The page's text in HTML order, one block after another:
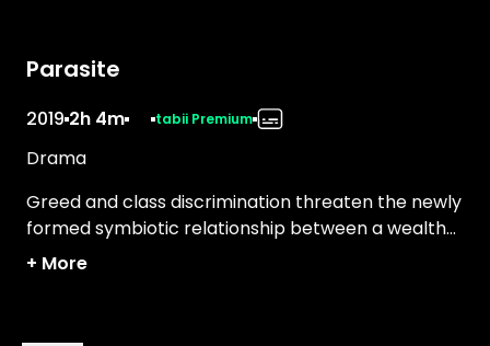
Parasite
2019 2h 4m tabii Premium
Drama
Greed and class discrimination threaten the newly
formed symbiotic relationship between a wealthy
family and the destitute Kim clan.
+ More